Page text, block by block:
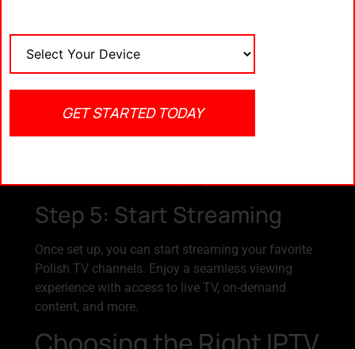
Step 4: Configure IPTV
Settings
Insert the M3U links into your IPTV player and
Step 5: Start Streaming
Once set up, you can start streaming your favorite
Polish TV channels. Enjoy a seamless viewing
experience with access to live TV, on-demand
content, and more.
GET STARTED TODAY